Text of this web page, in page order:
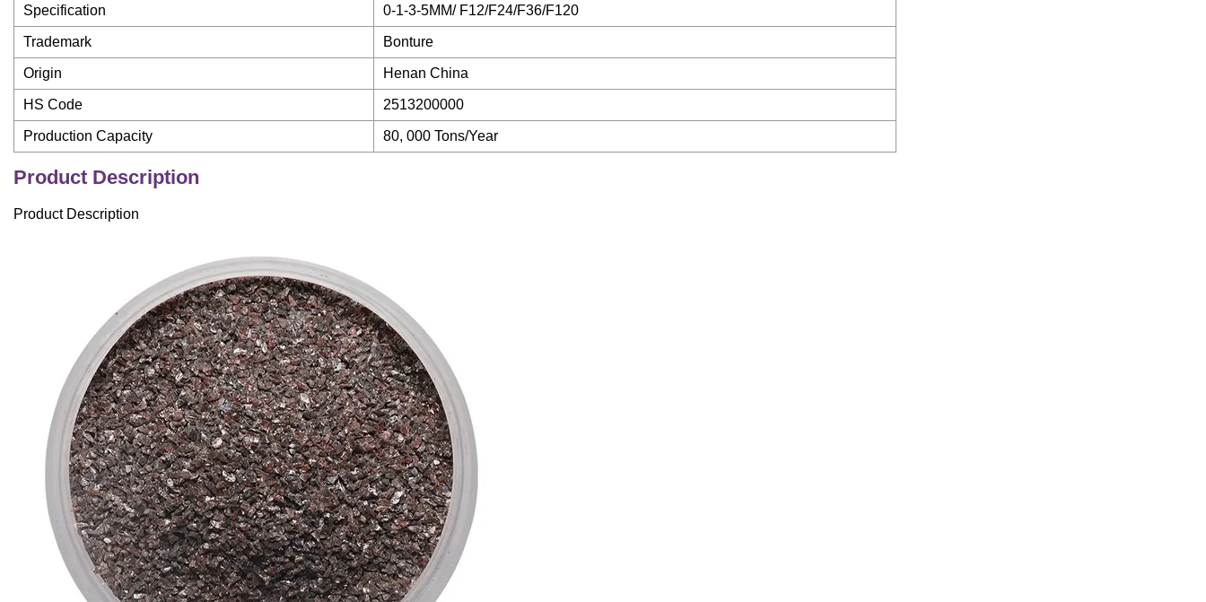
Specification 0-1-3-5MM/ F12/F24/F36/F120
Trademark Bonture
Origin Henan China
HS Code 2513200000
Production Capacity 80, 000 Tons/Year
Product Description
Product Description